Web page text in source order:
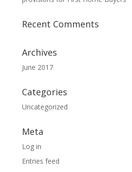
Recent Comments
Archives
June 2017
Categories
Uncategorized
Meta
Log in
Entries feed